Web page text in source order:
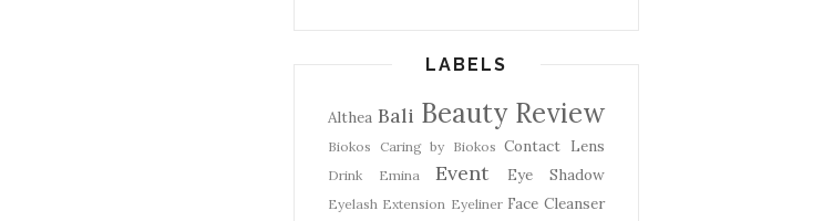
LABELS
Althea Bali Beauty Review
Biokos Caring by Biokos Contact Lens
Drink Emina Event Eye Shadow
Eyelash Extension Eyeliner Face Cleanser